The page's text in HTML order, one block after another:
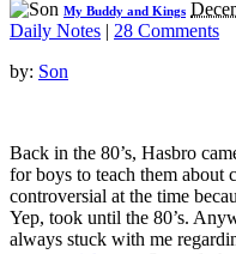
My Buddy and Kings
Daily Notes | 28 Comments
by: Son
Back in the 80’s, Hasbro
for boys to teach them about
controversial at the time
Yep, took until the 80’s.
always stuck with me